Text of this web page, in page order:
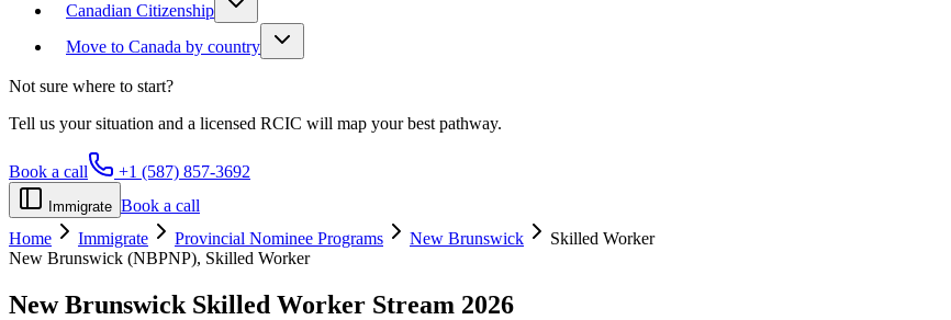
Canadian Citizenship
Move to Canada by country
Not sure where to start?
Tell us your situation and a licensed RCIC will map your best pathway.
Book a call +1 (587) 857-3692
Immigrate Book a call
Home
Immigrate Provincial Nominee Programs New Brunswick
Skilled Worker
New Brunswick (NBPNP), Skilled Worker
New Brunswick Skilled Worker Stream 2026